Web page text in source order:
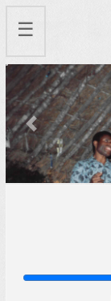
☰
Previous